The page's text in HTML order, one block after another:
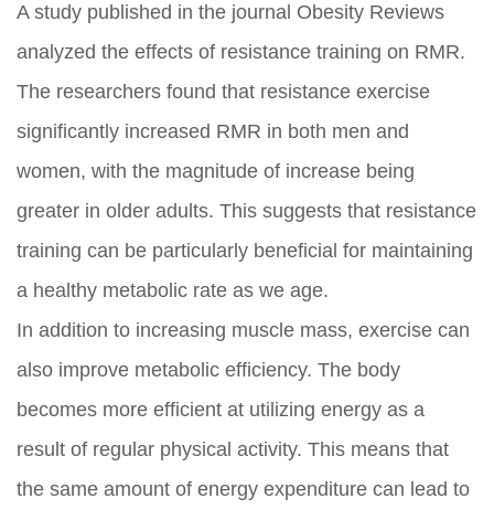
A study published in the journal Obesity Reviews
analyzed the effects of resistance training on RMR.
The researchers found that resistance exercise
significantly increased RMR in both men and
women, with the magnitude of increase being
greater in older adults. This suggests that resistance
training can be particularly beneficial for maintaining
a healthy metabolic rate as we age.
In addition to increasing muscle mass, exercise can
also improve metabolic efficiency. The body
becomes more efficient at utilizing energy as a
result of regular physical activity. This means that
the same amount of energy expenditure can lead to